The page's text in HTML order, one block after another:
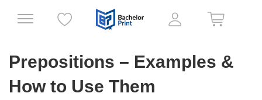
Prepositions – Examples &
How to Use Them